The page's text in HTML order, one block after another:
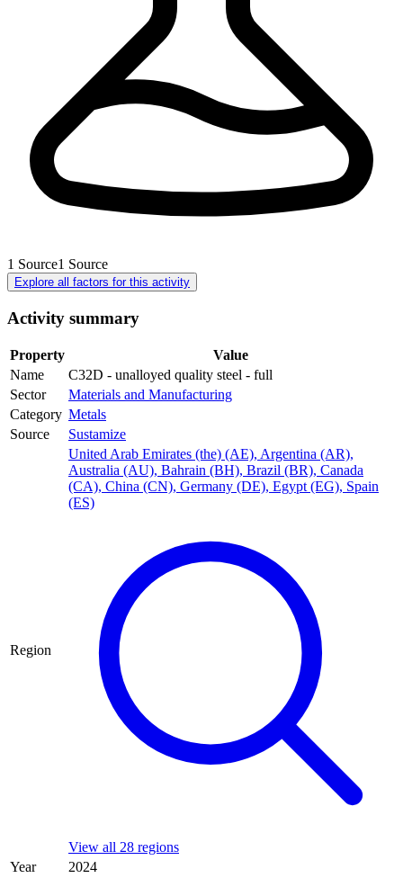
1 Source1 Source
Explore all factors for this activity
Activity summary
Property
Value
Name
C32D - unalloyed quality steel - full
Sector
Materials and Manufacturing
Category Metals
Source
Sustamize
Region
United Arab Emirates (the) (AE), Argentina (AR),
Australia (AU), Bahrain (BH), Brazil (BR), Canada
(CA), China (CN), Germany (DE), Egypt (EG), Spain
(ES)
View all 28 regions
Year
2024